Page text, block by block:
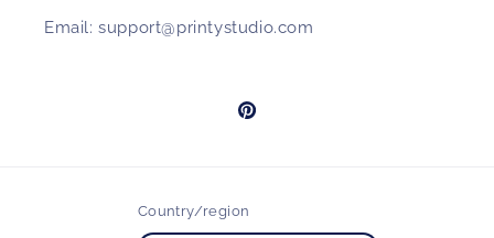
Email: support@printystudio.com
Pinterest
Country/region